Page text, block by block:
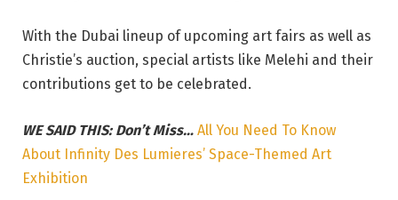
With the Dubai lineup of upcoming art fairs as well as
Christie’s auction, special artists like Melehi and their
contributions get to be celebrated.
WE SAID THIS: Don’t Miss… All You Need To Know
About Infinity Des Lumieres’ Space-Themed Art
Exhibition